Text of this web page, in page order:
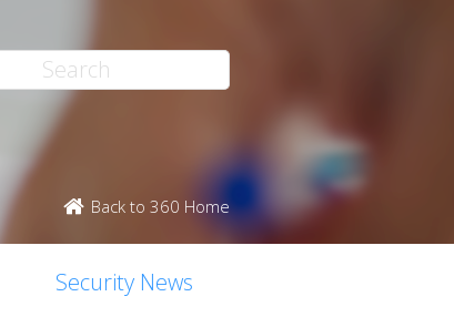
Back to 360 Home
Security News